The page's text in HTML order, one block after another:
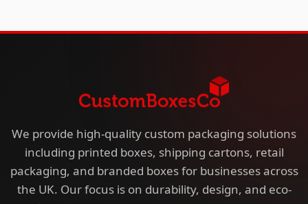
We provide high-quality custom packaging solutions
including printed boxes, shipping cartons, retail
packaging, and branded boxes for businesses across
the UK. Our focus is on durability, design, and eco-